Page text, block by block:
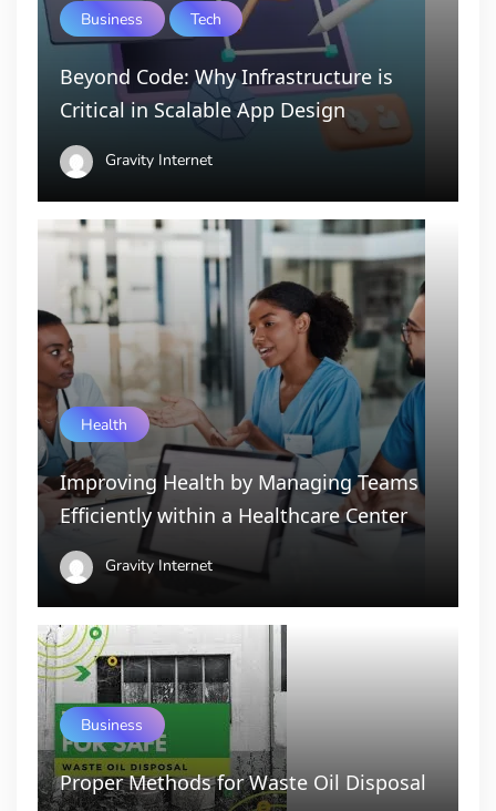
Business Tech
Beyond Code: Why Infrastructure is
Critical in Scalable App Design
Gravity Internet
Health
Improving Health by Managing Teams
Efficiently within a Healthcare Center
Gravity Internet
Business
Proper Methods for Waste Oil Disposal